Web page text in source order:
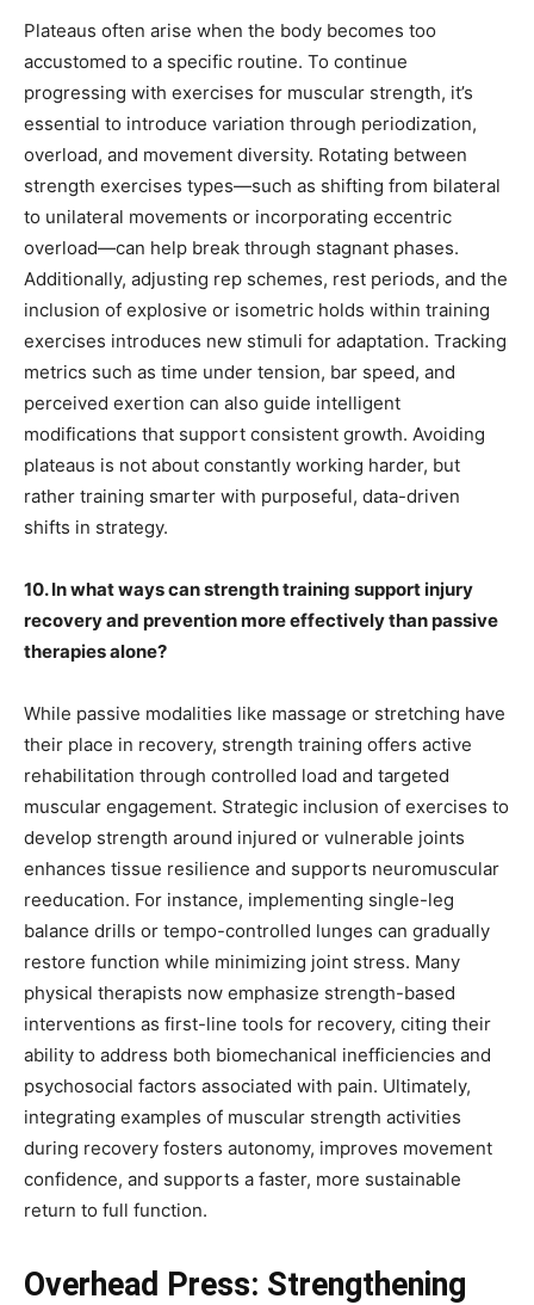
Plateaus often arise when the body becomes too
accustomed to a specific routine. To continue
progressing with exercises for muscular strength, it’s
essential to introduce variation through periodization,
overload, and movement diversity. Rotating between
strength exercises types—such as shifting from bilateral
to unilateral movements or incorporating eccentric
overload—can help break through stagnant phases.
Additionally, adjusting rep schemes, rest periods, and the
inclusion of explosive or isometric holds within training
exercises introduces new stimuli for adaptation. Tracking
metrics such as time under tension, bar speed, and
perceived exertion can also guide intelligent
modifications that support consistent growth. Avoiding
plateaus is not about constantly working harder, but
rather training smarter with purposeful, data-driven
shifts in strategy.
10. In what ways can strength training support injury
recovery and prevention more effectively than passive
therapies alone?
While passive modalities like massage or stretching have
their place in recovery, strength training offers active
rehabilitation through controlled load and targeted
muscular engagement. Strategic inclusion of exercises to
develop strength around injured or vulnerable joints
enhances tissue resilience and supports neuromuscular
reeducation. For instance, implementing single-leg
balance drills or tempo-controlled lunges can gradually
restore function while minimizing joint stress. Many
physical therapists now emphasize strength-based
interventions as first-line tools for recovery, citing their
ability to address both biomechanical inefficiencies and
psychosocial factors associated with pain. Ultimately,
integrating examples of muscular strength activities
during recovery fosters autonomy, improves movement
confidence, and supports a faster, more sustainable
return to full function.
Overhead Press: Strengthening